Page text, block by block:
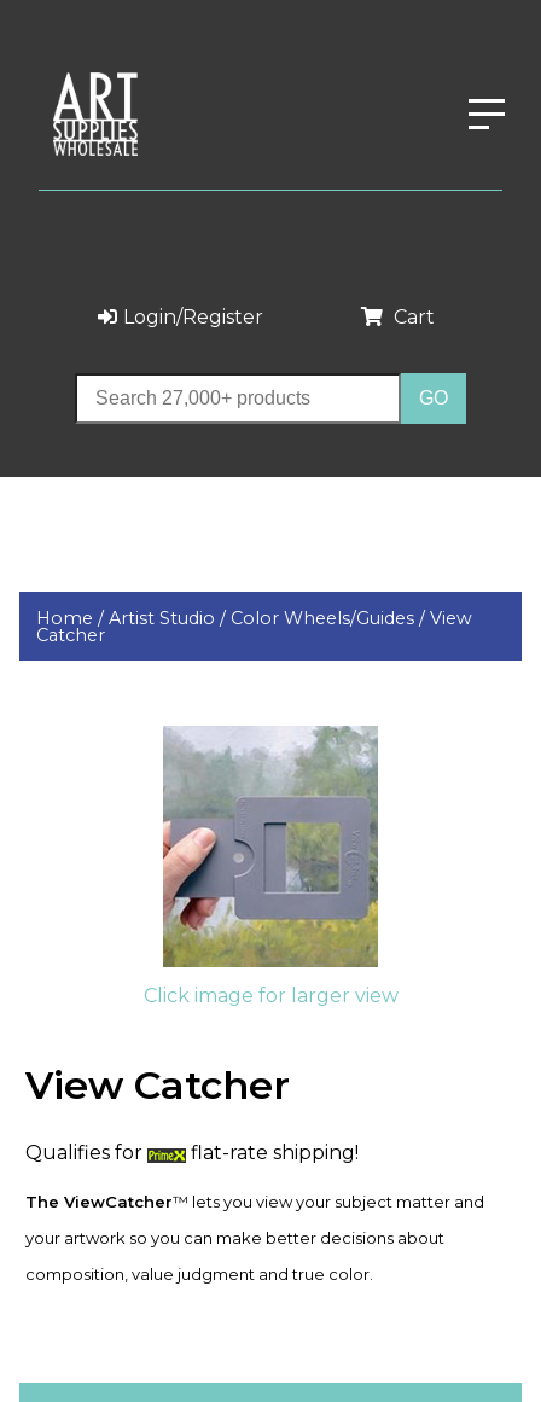
Login/Register Cart
Home /Artist Studio / Color Wheels/Guides /View
Catcher
Click image for larger view
View Catcher
Qualifies for flat-rate shipping!
The ViewCatcher™ lets you view your subject matter and
your artwork so you can make better decisions about
composition, value judgment and true color.